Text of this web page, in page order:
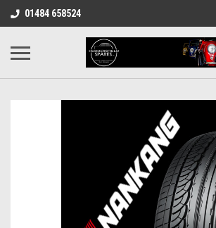
01484 658524